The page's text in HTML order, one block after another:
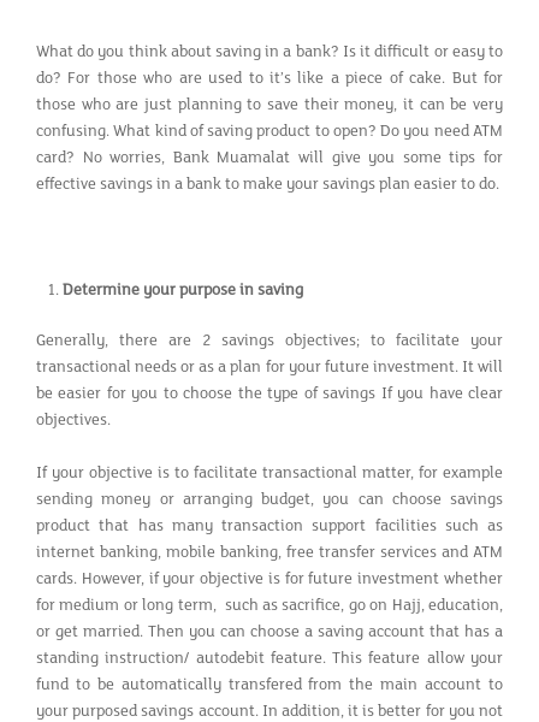
What do you think about saving in a bank? Is it difficult or easy to
do? For those who are used to it’s like a piece of cake. But for
those who are just planning to save their money, it can be very
confusing. What kind of saving product to open? Do you need ATM
card? No worries, Bank Muamalat will give you some tips for
effective savings in a bank to make your savings plan easier to do.
Determine your purpose in saving
Generally, there are 2 savings objectives; to facilitate your
transactional needs or as a plan for your future investment. It will
be easier for you to choose the type of savings If you have clear
objectives.
If your objective is to facilitate transactional matter, for example
sending money or arranging budget, you can choose savings
product that has many transaction support facilities such as
internet banking, mobile banking, free transfer services and ATM
cards. However, if your objective is for future investment whether
for medium or long term, such as sacrifice, go on Hajj, education,
or get married. Then you can choose a saving account that has a
standing instruction/ autodebit feature. This feature allow your
fund to be automatically transfered from the main account to
your purposed savings account. In addition, it is better for you not